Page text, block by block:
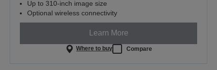
Up to 310-inch image size
Optional wireless connectivity
Learn More
Where to buy Compare